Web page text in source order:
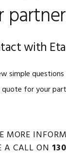
with
simple
for your
MORE
A CALL ON